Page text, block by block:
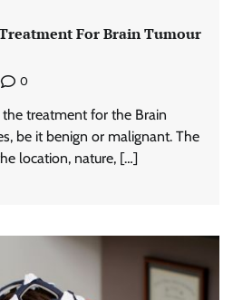
For Brain Tumour
0
the treatment for the Brain
be it benign or malignant. The
location, nature, […]